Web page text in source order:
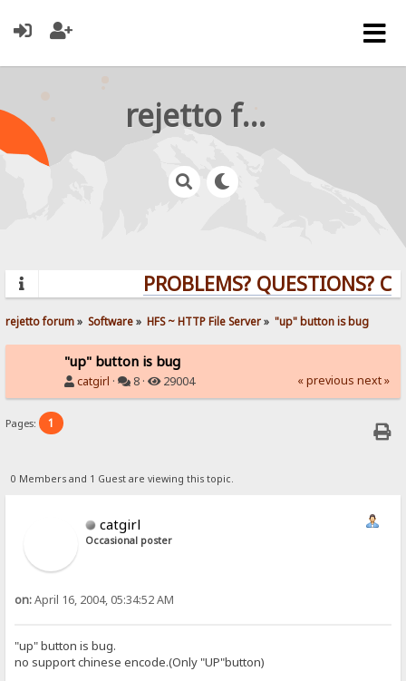
rejetto forum
PROBLEMS? QUESTIONS?
rejetto forum» Software» HFS ~ HTTP File Server» "up" button is bug
"up" button is bug
catgirl · 8 · 29004 « previous next »
Pages: 1
0 Members and 1 Guest are viewing this topic.
catgirl
Occasional poster
on:April 16, 2004, 05:34:52 AM
"up" button is bug.
no support chinese encode.(Only "UP"button)